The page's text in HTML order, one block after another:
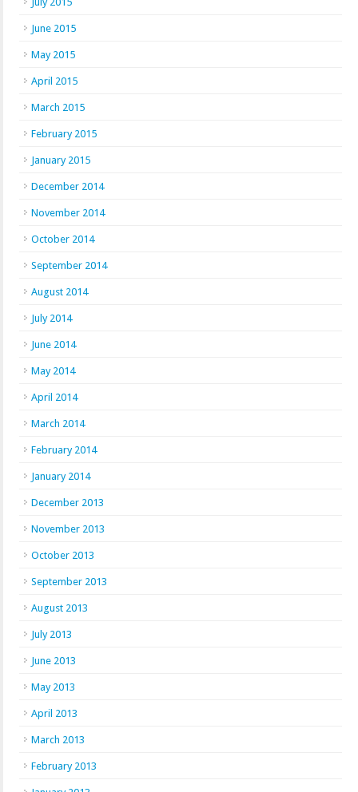
June 2015
May 2015
April 2015
March 2015
February 2015
January 2015
December 2014
November 2014
October 2014
September 2014
August 2014
July 2014
June 2014
May 2014
April 2014
March 2014
February 2014
January 2014
December 2013
November 2013
October 2013
September 2013
August 2013
July 2013
June 2013
May 2013
April 2013
March 2013
February 2013